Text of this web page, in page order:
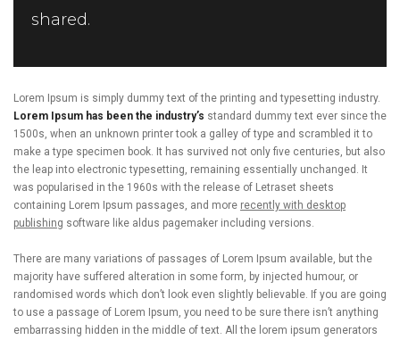
shared.
Lorem Ipsum is simply dummy text of the printing and typesetting industry.
Lorem Ipsum has been the industry’s standard dummy text ever since the
1500s, when an unknown printer took a galley of type and scrambled it to
make a type specimen book. It has survived not only five centuries, but also
the leap into electronic typesetting, remaining essentially unchanged. It
was popularised in the 1960s with the release of Letraset sheets
containing Lorem Ipsum passages, and more recently with desktop
publishing software like aldus pagemaker including versions.
There are many variations of passages of Lorem Ipsum available, but the
majority have suffered alteration in some form, by injected humour, or
randomised words which don’t look even slightly believable. If you are going
to use a passage of Lorem Ipsum, you need to be sure there isn’t anything
embarrassing hidden in the middle of text. All the lorem ipsum generators